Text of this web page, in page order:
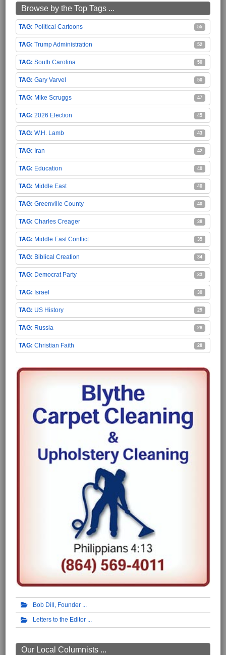
Browse by the Top Tags ...
Political Cartoons 55
Trump Administration 52
South Carolina 50
Gary Varvel 50
Mike Scruggs 47
2026 Election 45
W.H. Lamb 43
Iran 42
Education 40
Middle East 40
Greenville County 40
Charles Creager 38
Middle East Conflict 35
Biblical Creation 34
Democrat Party 33
Israel 30
US History 29
Russia 28
Christian Faith 28
Bob Dill, Founder
Letters to the Editor
Our Local Columnists ...